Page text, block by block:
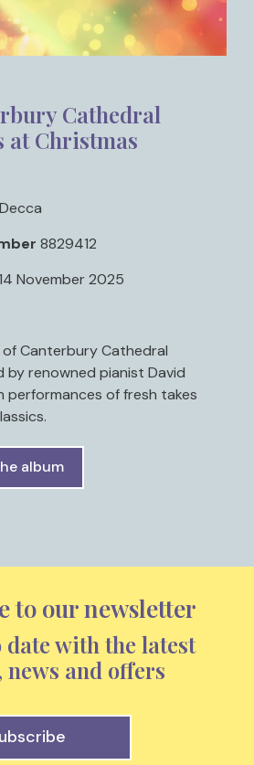
Cathedral
at Christmas
Decca
8829412
November 2025
Canterbury Cathedral
by renowned pianist David
performances of fresh takes
album
to our newsletter
date with the latest
news and offers